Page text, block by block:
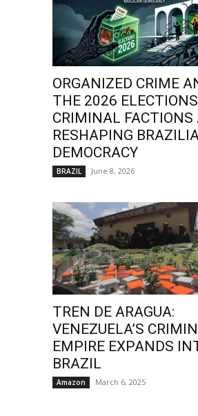
ORGANIZED CRIME
THE 2026
CRIMINAL FACTIONS
RESHAPING
DEMOCRACY
BRAZIL June 8, 2026
TREN DE ARAGUA:
VENEZUELA’S
EMPIRE EXPANDS
BRAZIL
Amazon March 6, 2025